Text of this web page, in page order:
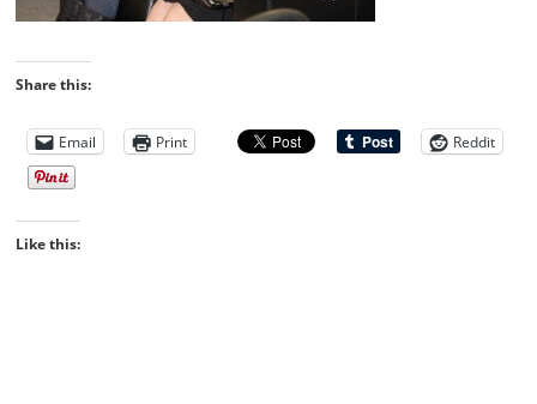
Share this:
Email Print Reddit
Like this: